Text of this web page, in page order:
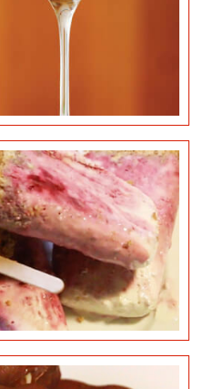
BITES
PIE